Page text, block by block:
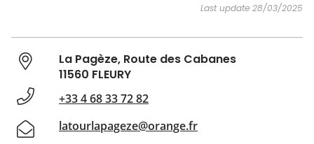
Last update 28/03/2025
La Pagèze, Route des Cabanes
11560 FLEURY
+33 4 68 33 72 82
latourlapageze@orange.fr